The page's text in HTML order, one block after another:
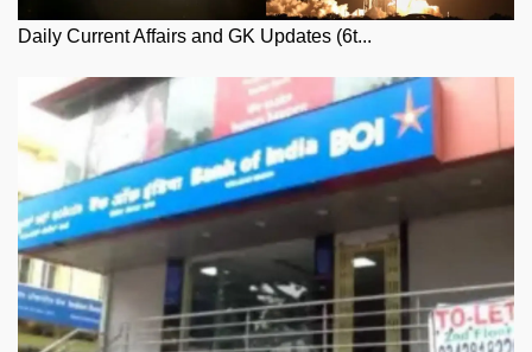
Daily Current Affairs and GK Updates (6t...